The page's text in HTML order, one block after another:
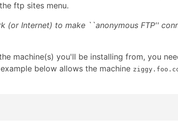
ftp sites menu.
(or Internet) to make ``anonymous FTP''
machine(s) you'll be installing from, you
below allows the machine